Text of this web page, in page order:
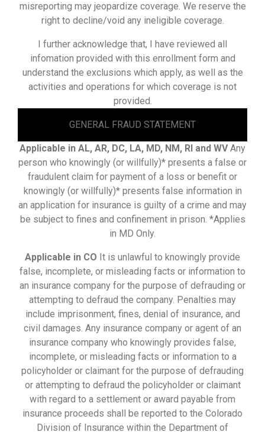
misreporting may jeopardize coverage. We reserve the
right to decline/void any ineligible coverage.
I further acknowledge that, I have reviewed all
infomation provided with this enrollment form and
understand the exclusions which apply, as well as the
activities and operations for which coverage is not
provided.
GENERAL FRAUD STATEMENT
Applicable in AL, AR, DC, LA, MD, NM, RI and WVAny
person who knowingly (or willfully)* presents a false or
fraudulent claim for payment of a loss or benefit or
knowingly (or willfully)* presents false information in
an application for insurance is guilty of a crime and may
be subject to fines and confinement in prison. *Applies
in MD Only.
Applicable in CO It is unlawful to knowingly provide
false, incomplete, or misleading facts or information to
an insurance company for the purpose of defrauding or
attempting to defraud the company. Penalties may
include imprisonment, fines, denial of insurance, and
civil damages. Any insurance company or agent of an
insurance company who knowingly provides false,
incomplete, or misleading facts or information to a
policyholder or claimant for the purpose of defrauding
or attempting to defraud the policyholder or claimant
with regard to a settlement or award payable from
insurance proceeds shall be reported to the Colorado
Division of Insurance within the Department of